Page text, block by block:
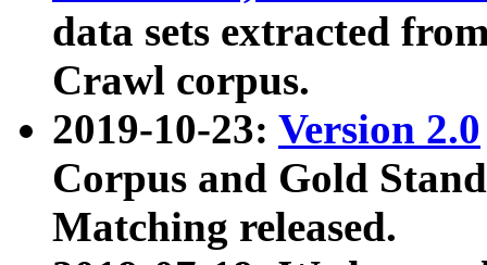
data sets extracted
Crawl corpus.
2019-10-23: Version 2.0
Corpus and Gold
Matching released.